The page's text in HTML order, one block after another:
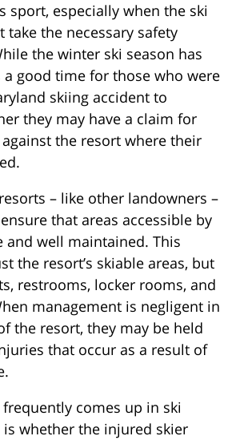
sport, especially when the ski
take the necessary safety
the winter ski season has
a good time for those who were
skiing accident to
they may have a claim for
the resort where their
– like other landowners –
that areas accessible by
and well maintained. This
the resort’s skiable areas, but
restrooms, locker rooms, and
management is negligent in
the resort, they may be held
that occur as a result of
comes up in ski
is whether the injured skier